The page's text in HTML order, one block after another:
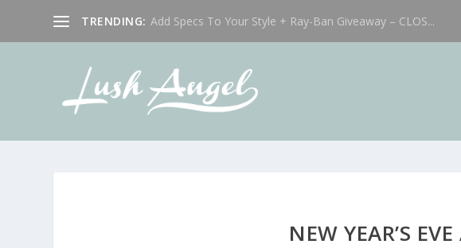
TRENDING: Add Specs To Your Style + Ray-Ban Giveaway – CLOS...
NEW YEAR’S